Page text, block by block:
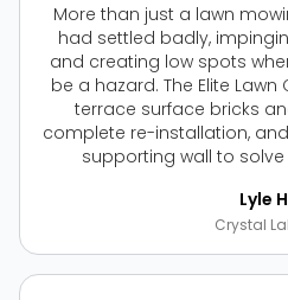
Lyle
More than just a lawn
had settled badly,
and creating low spots
be a hazard. The Elite
terrace surface bricks
complete re-installation,
supporting wall to
Crystal